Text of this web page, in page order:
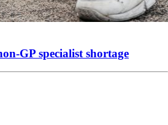
GP specialist shortage